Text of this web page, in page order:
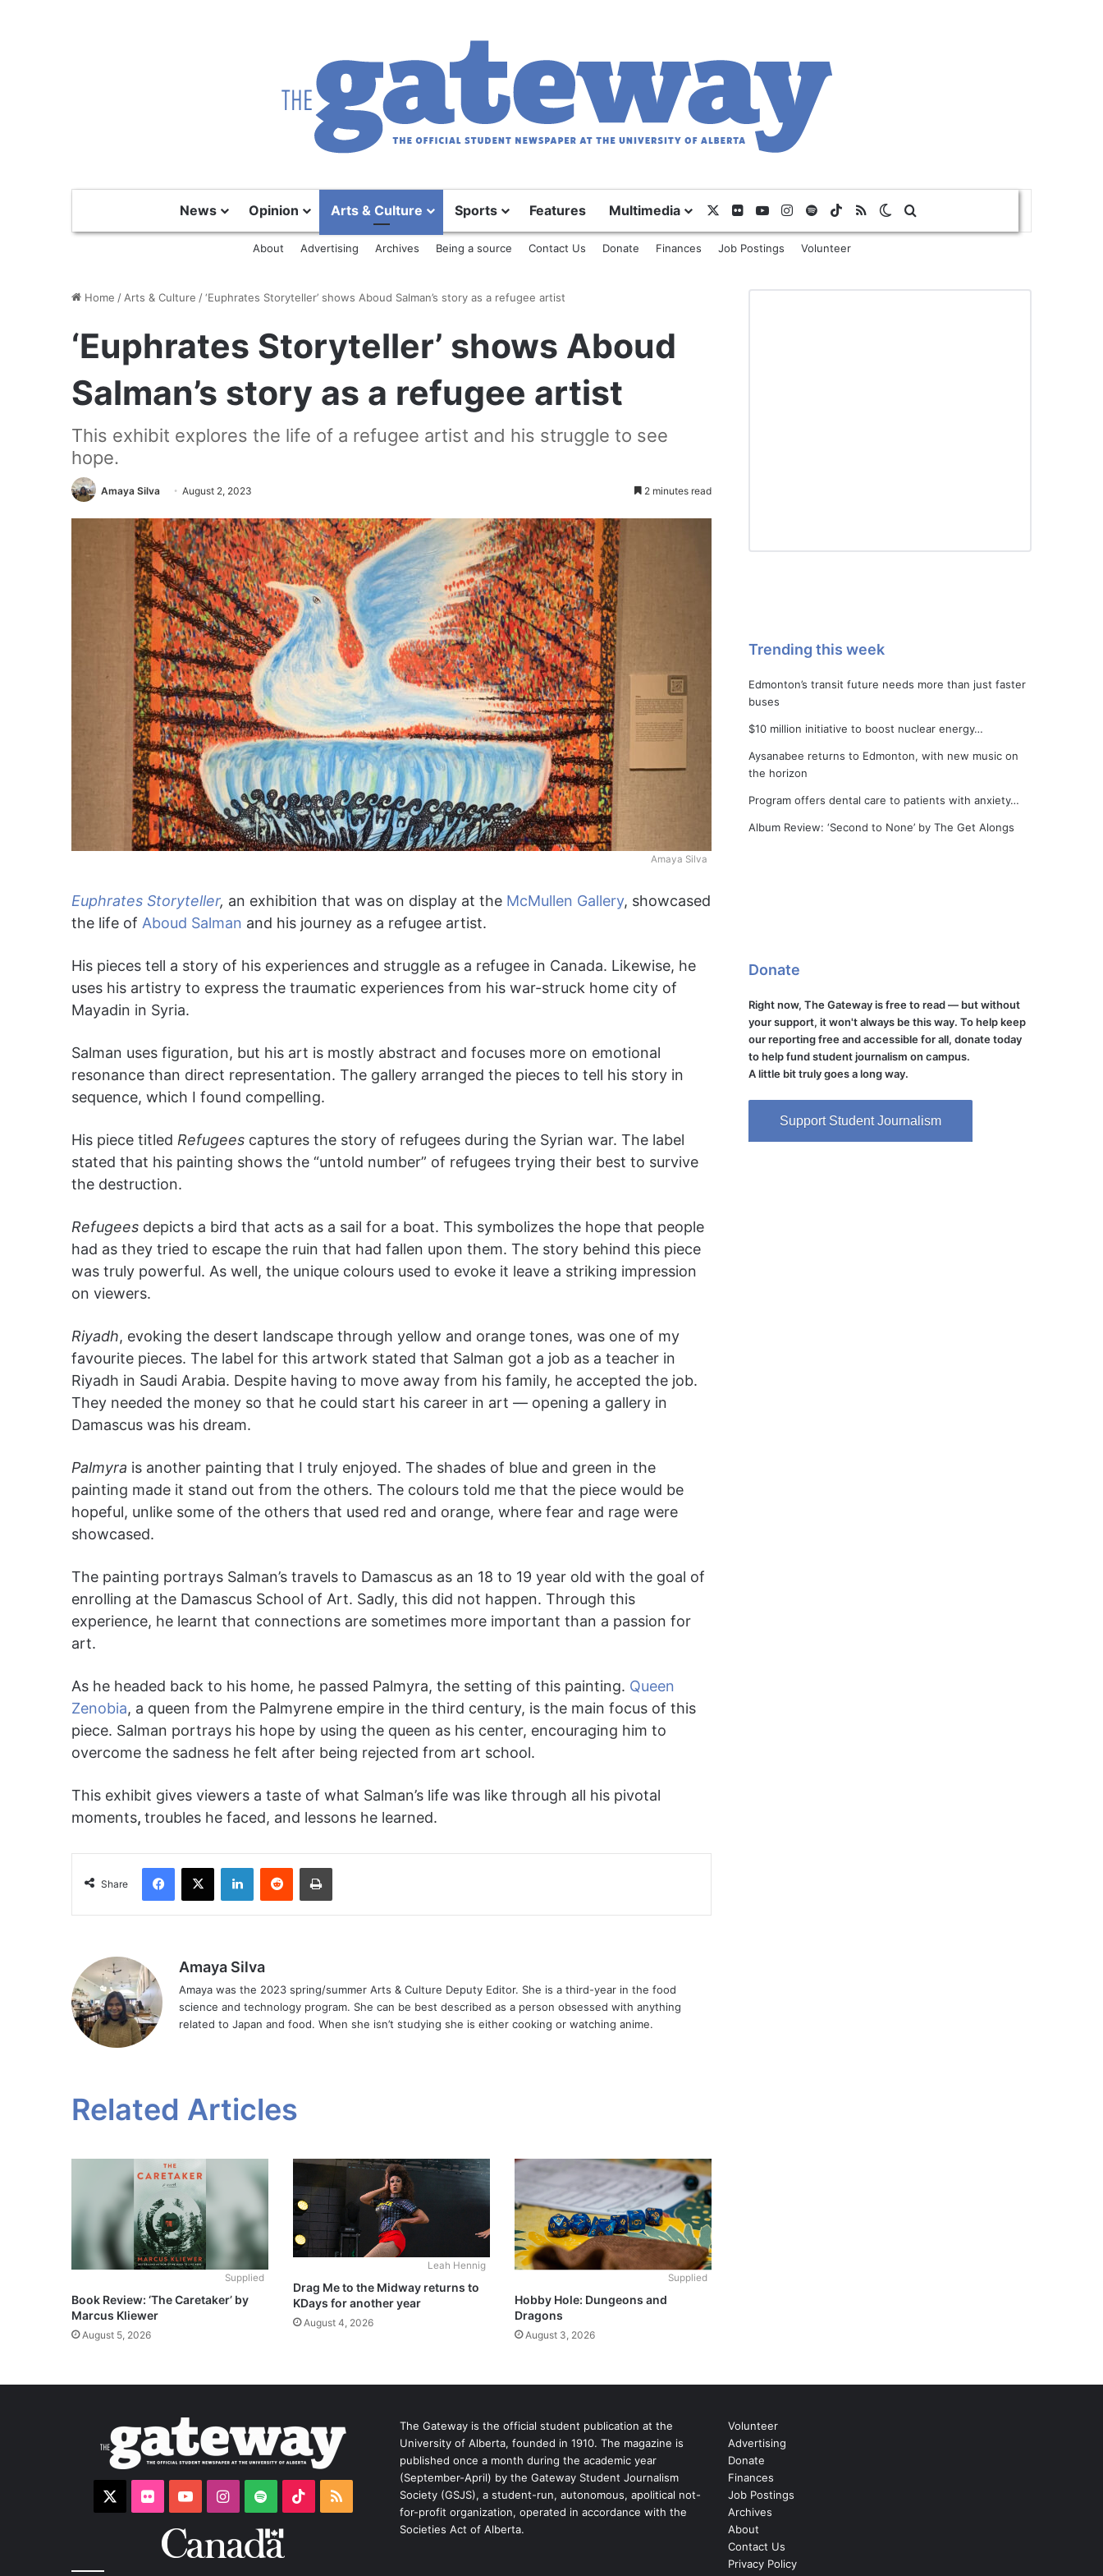
News Opinion Arts & Culture Sports Features Multimedia FlickrYouTubeInstagram
SpotifyTikTok
RSS Switch skin
About Advertising Archives Being a source Contact Us Donate Finances Job Postings Volunteer
Home / Arts & Culture /‘Euphrates Storyteller’ shows Aboud Salman’s story as a refugee artist
‘Euphrates Storyteller’ shows Aboud
Salman’s story as a refugee artist
This exhibit explores the life of a refugee artist and his struggle to see
hope.
Amaya Silva August 2, 2023 2 minutes read
Amaya Silva
Euphrates Storyteller, an exhibition that was on display at the McMullen Gallery, showcased
the life of Aboud Salman and his journey as a refugee artist.
His pieces tell a story of his experiences and struggle as a refugee in Canada. Likewise, he
uses his artistry to express the traumatic experiences from his war-struck home city of
Mayadin in Syria.
Salman uses figuration, but his art is mostly abstract and focuses more on emotional
resonance than direct representation. The gallery arranged the pieces to tell his story in
sequence, which I found compelling.
His piece titled Refugees captures the story of refugees during the Syrian war. The label
stated that his painting shows the “untold number” of refugees trying their best to survive
the destruction.
Refugees depicts a bird that acts as a sail for a boat. This symbolizes the hope that people
had as they tried to escape the ruin that had fallen upon them. The story behind this piece
was truly powerful. As well, the unique colours used to evoke it leave a striking impression
on viewers.
Riyadh, evoking the desert landscape through yellow and orange tones, was one of my
favourite pieces. The label for this artwork stated that Salman got a job as a teacher in
Riyadh in Saudi Arabia. Despite having to move away from his family, he accepted the job.
They needed the money so that he could start his career in art — opening a gallery in
Damascus was his dream.
Palmyra is another painting that I truly enjoyed. The shades of blue and green in the
painting made it stand out from the others. The colours told me that the piece would be
hopeful, unlike some of the others that used red and orange, where fear and rage were
showcased.
The painting portrays Salman’s travels to Damascus as an 18 to 19 year old with the goal of
enrolling at the Damascus School of Art. Sadly, this did not happen. Through this
experience, he learnt that connections are sometimes more important than a passion for
art.
As he headed back to his home, he passed Palmyra, the setting of this painting. Queen
Zenobia, a queen from the Palmyrene empire in the third century, is the main focus of this
piece. Salman portrays his hope by using the queen as his center, encouraging him to
overcome the sadness he felt after being rejected from art school.
This exhibit gives viewers a taste of what Salman’s life was like through all his pivotal
moments, troubles he faced, and lessons he learned.
Share
Facebook
X LinkedInReddit Print
Amaya Silva
Amaya was the 2023 spring/summer Arts & Culture Deputy Editor. She is a third-year in the food
science and technology program. She can be best described as a person obsessed with anything
related to Japan and food. When she isn’t studying she is either cooking or watching anime.
Related Articles
Supplied
Book Review: ‘The Caretaker’ by
Marcus Kliewer
August 5, 2026
Leah Hennig
Drag Me to the Midway returns to
KDays for another year
August 4, 2026
Supplied
Hobby Hole: Dungeons and
Dragons
August 3, 2026
Trending this week
Edmonton’s transit future needs more than just faster
buses
$10 million initiative to boost nuclear energy…
Aysanabee returns to Edmonton, with new music on
the horizon
Program offers dental care to patients with anxiety…
Album Review: ‘Second to None’ by The Get Alongs
Donate
Right now, The Gateway is free to read — but without
your support, it won't always be this way. To help keep
our reporting free and accessible for all, donate today
to help fund student journalism on campus.
A little bit truly goes a long way.
Support Student Journalism
FlickrYouTubeInstagram
SpotifyTikTokRSS
The Gateway is the official student publication at the
University of Alberta, founded in 1910. The magazine is
published once a month during the academic year
(September-April) by the Gateway Student Journalism
Society (GSJS), a student-run, autonomous, apolitical not-
for-profit organization, operated in accordance with the
Societies Act of Alberta.
Volunteer
Advertising
Donate
Finances
Job Postings
Archives
About
Contact Us
Privacy Policy